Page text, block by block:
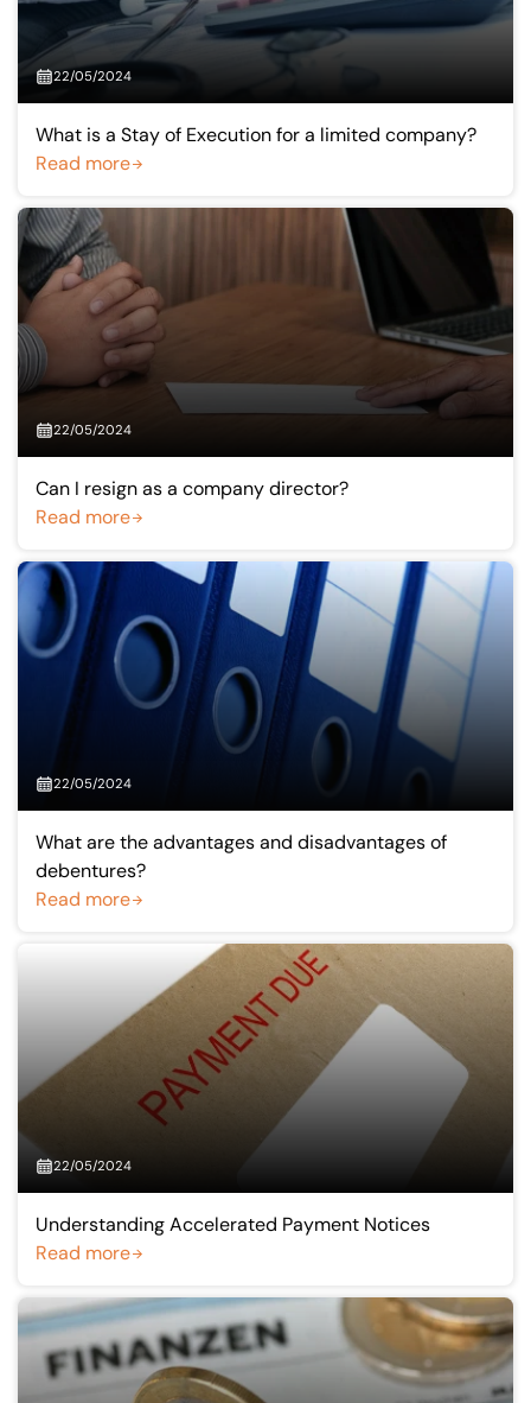
22/05/2024
What is a Stay of Execution for a limited company?
Read more
22/05/2024
Can I resign as a company director?
Read more
22/05/2024
What are the advantages and disadvantages of
debentures?
Read more
22/05/2024
Understanding Accelerated Payment Notices
Read more